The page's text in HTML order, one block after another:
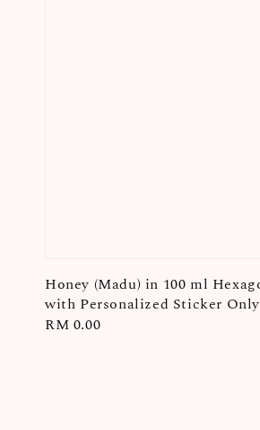
Honey (Madu) in 100 ml
with Personalized Sticker Only
Regular
RM 0.00